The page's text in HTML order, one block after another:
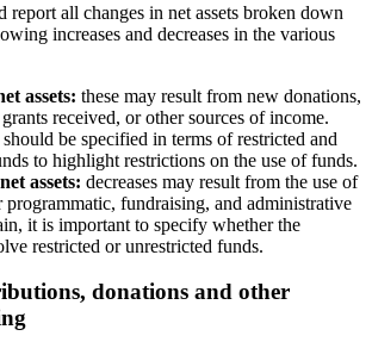
report all changes in net assets broken down
increases and decreases in the various
assets: these may result from new donations,
received, or other sources of income.
be specified in terms of restricted and
to highlight restrictions on the use of funds.
assets: decreases may result from the use of
programmatic, fundraising, and administrative
it is important to specify whether the
restricted or unrestricted funds.
donations and other